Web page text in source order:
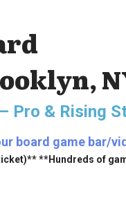
Pro & Rising
board game bar/
**Hundreds of